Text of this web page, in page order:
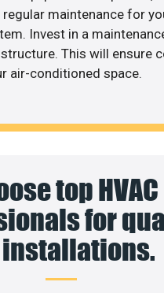
maintenance for
Invest in a
This will ensure
air-conditioned space.
top HVAC
for
installations.